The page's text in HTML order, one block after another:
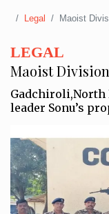
Legal Maoist
LEGAL
Maoist
Gadchiroli,North
leader Sonu’s